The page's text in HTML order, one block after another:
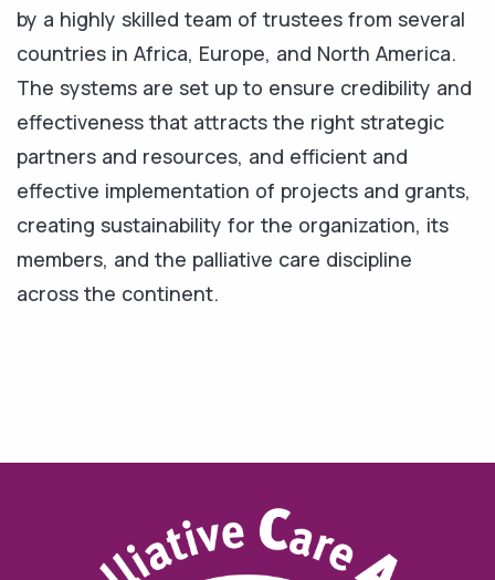
by a highly skilled team of trustees from several
countries in Africa, Europe, and North America.
The systems are set up to ensure credibility and
effectiveness that attracts the right strategic
partners and resources, and efficient and
effective implementation of projects and grants,
creating sustainability for the organization, its
members, and the palliative care discipline
across the continent.